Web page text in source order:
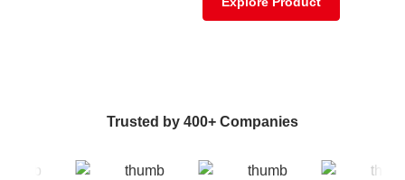
Trusted by 400+ Companies